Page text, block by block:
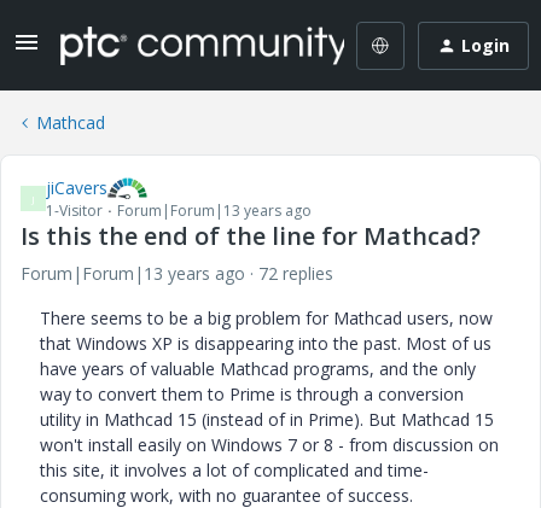
Login
Mathcad
J jiCavers
1-Visitor Forum|Forum|13 years ago
Is this the end of the line for Mathcad?
Forum|Forum|13 years ago
72 replies
There seems to be a big problem for Mathcad users, now
that Windows XP is disappearing into the past. Most of us
have years of valuable Mathcad programs, and the only
way to convert them to Prime is through a conversion
utility in Mathcad 15 (instead of in Prime). But Mathcad 15
won't install easily on Windows 7 or 8 - from discussion on
this site, it involves a lot of complicated and time-
consuming work, with no guarantee of success.